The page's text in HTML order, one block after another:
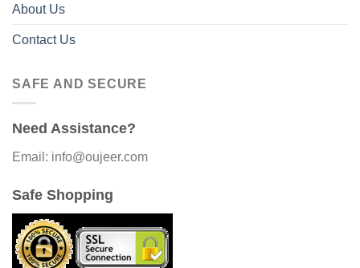
About Us
Contact Us
SAFE AND SECURE
Need Assistance?
Email: info@oujeer.com
Safe Shopping